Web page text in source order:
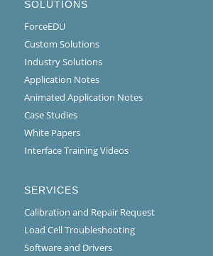
SOLUTIONS
ForceEDU
Custom Solutions
Industry Solutions
Application Notes
Animated Application Notes
Case Studies
White Papers
Interface Training Videos
SERVICES
Calibration and Repair Request
Load Cell Troubleshooting
Software and Drivers